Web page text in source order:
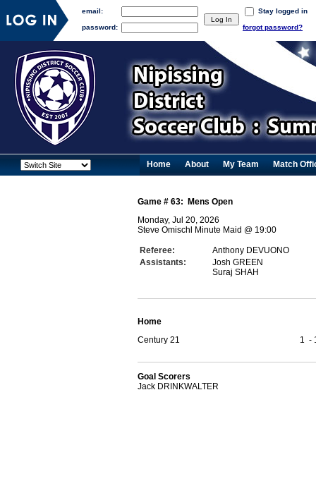
Game # 63:
Mens Open
Monday, Jul 20, 2026
Steve Omischl Minute Maid @ 19:00
Referee:
Anthony DEVUONO
Assistants:
Josh GREEN
Suraj SHAH
Home
Century 21
1 -
Goal Scorers
Jack DRINKWALTER
Home About My Team Match
email: Stay logged in
password: forgot password?